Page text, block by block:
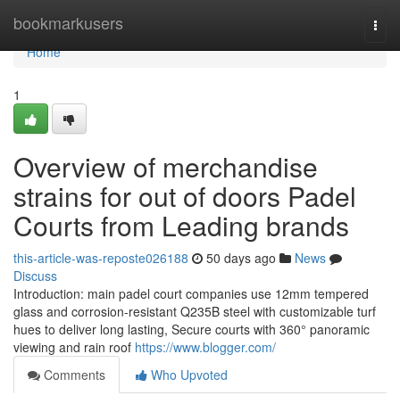
bookmarkusers
Home
Home
1
Overview of merchandise
strains for out of doors Padel
Courts from Leading brands
this-article-was-reposte026188 50 days ago
News
Discuss
Introduction: main padel court companies use 12mm tempered
glass and corrosion-resistant Q235B steel with customizable turf
hues to deliver long lasting, Secure courts with 360° panoramic
viewing and rain roof https://www.blogger.com/
Comments
Who Upvoted